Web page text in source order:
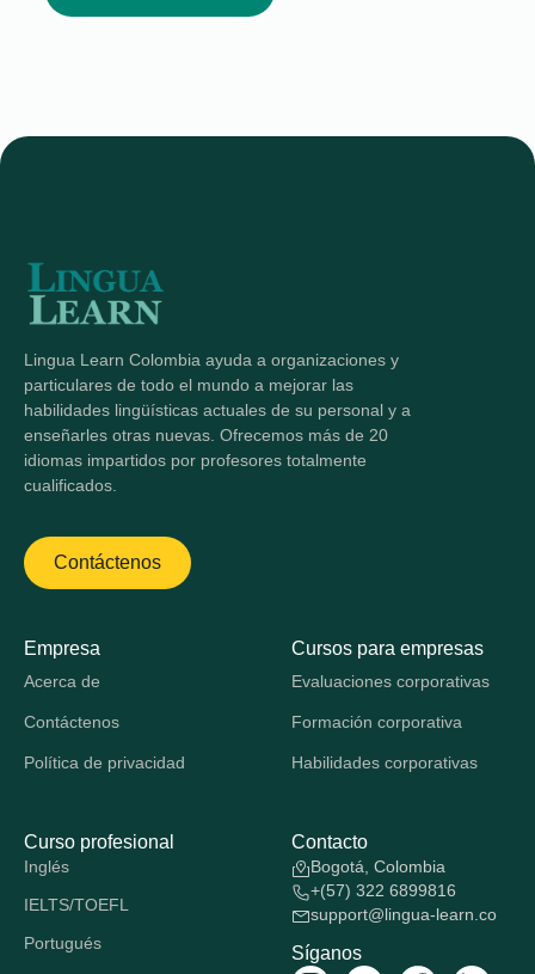
Lingua Learn Colombia ayuda a organizaciones y
particulares de todo el mundo a mejorar las
habilidades lingüísticas actuales de su personal y a
enseñarles otras nuevas. Ofrecemos más de 20
idiomas impartidos por profesores totalmente
cualificados.
Contáctenos
Empresa
Acerca de
Contáctenos
Política de privacidad
Cursos para empresas
Evaluaciones corporativas
Formación corporativa
Habilidades corporativas
Curso profesional
Inglés
IELTS/TOEFL
Portugués
Contacto
Bogotá, Colombia
+(57) 322 6899816
support@lingua-learn.co
Síganos